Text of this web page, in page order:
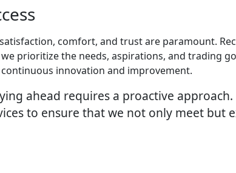
comfort, and trust are paramount.
prioritize the needs, aspirations, and trading
innovation and improvement.
ahead requires a proactive
to ensure that we not only meet but